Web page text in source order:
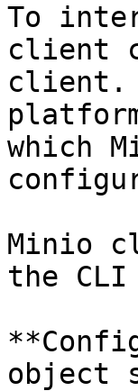
To
client
client.
which
Minio
the
object